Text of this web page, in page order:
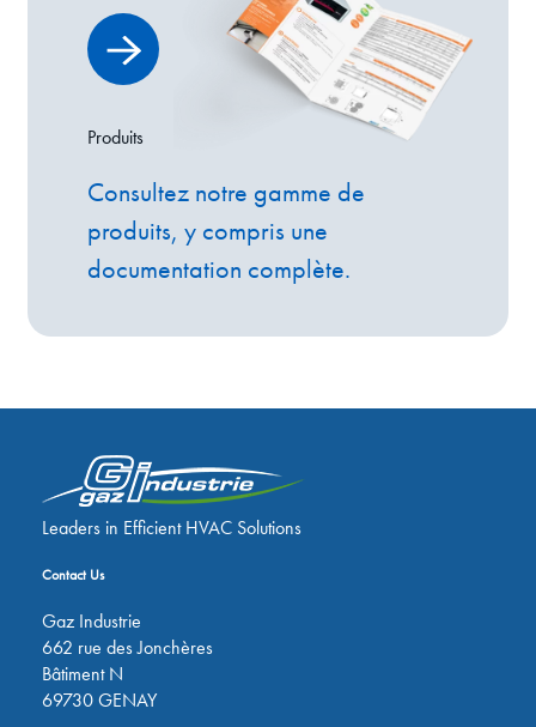
Produits
Consultez notre gamme de
produits, y compris une
documentation complète.
Leaders in Efficient HVAC Solutions
Contact Us
Gaz Industrie
662 rue des Jonchères
Bâtiment N
69730 GENAY